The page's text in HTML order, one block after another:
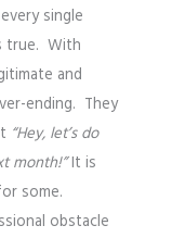
single
true. With
and
ending. They
“Hey, let’s do
month!”It is
some.
obstacle